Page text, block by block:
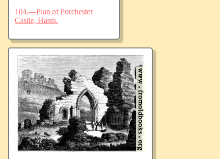
104.—Plan of Porchester
Castle, Hants.